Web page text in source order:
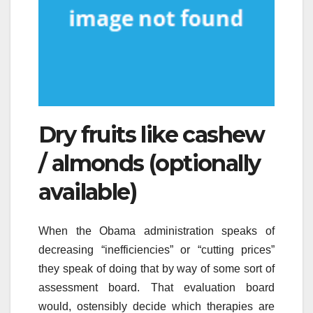
Dry fruits like cashew
/ almonds (optionally
available)
When the Obama administration speaks of
decreasing “inefficiencies” or “cutting prices”
they speak of doing that by way of some sort of
assessment board. That evaluation board
would, ostensibly decide which therapies are